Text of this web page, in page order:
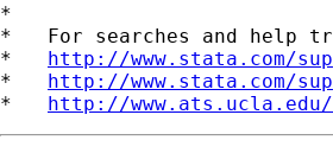
*
*   For searches and help
* http://www.stata.com/
* http://www.stata.com/
* http://